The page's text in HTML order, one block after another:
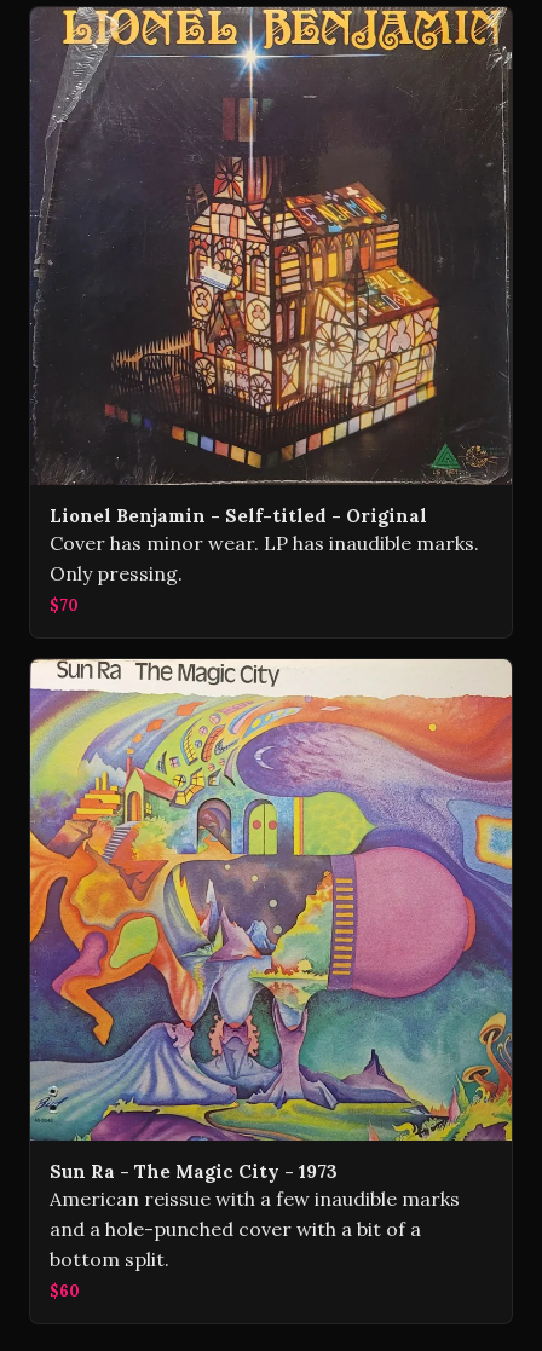
Lionel Benjamin - Self-titled - Original
Cover has minor wear. LP has inaudible marks.
Only pressing.
$70
Sun Ra - The Magic City - 1973
American reissue with a few inaudible marks
and a hole-punched cover with a bit of a
bottom split.
$60